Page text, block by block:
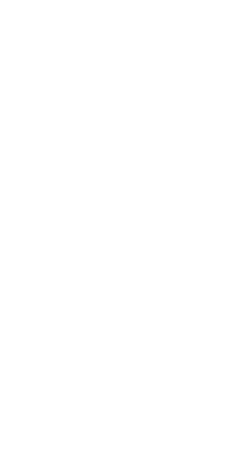
their seed round